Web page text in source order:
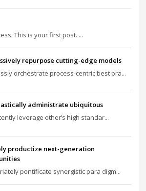
This is your first post. ...
repurpose cutting-edge models
orchestrate process-centric best pra...
administrate ubiquitous
leverage other’s high standar...
productize next-generation
pontificate synergistic para digm...